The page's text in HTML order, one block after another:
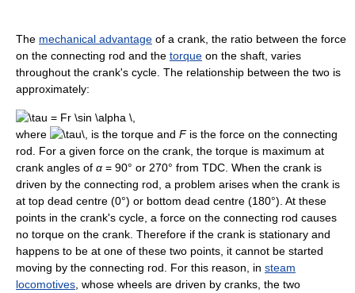
The mechanical advantage of a crank, the ratio between the force
on the connecting rod and the torque on the shaft, varies
throughout the crank's cycle. The relationship between the two is
approximately:
where is the torque and Fis the force on the connecting
rod. For a given force on the crank, the torque is maximum at
crank angles of α = 90° or 270° from TDC. When the crank is
driven by the connecting rod, a problem arises when the crank is
at top dead centre (0°) or bottom dead centre (180°). At these
points in the crank's cycle, a force on the connecting rod causes
no torque on the crank. Therefore if the crank is stationary and
happens to be at one of these two points, it cannot be started
moving by the connecting rod. For this reason, in steam
locomotives , whose wheels are driven by cranks, the two